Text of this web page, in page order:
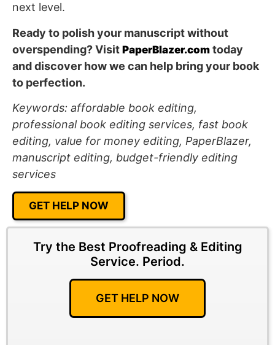
next level.
Ready to polish your manuscript without
overspending? Visit PaperBlazer.com today
and discover how we can help bring your book
to perfection.
Keywords: affordable book editing,
professional book editing services, fast book
editing, value for money editing, PaperBlazer,
manuscript editing, budget-friendly editing
services
GET HELP NOW
Try the Best Proofreading & Editing
Service. Period.
GET HELP NOW